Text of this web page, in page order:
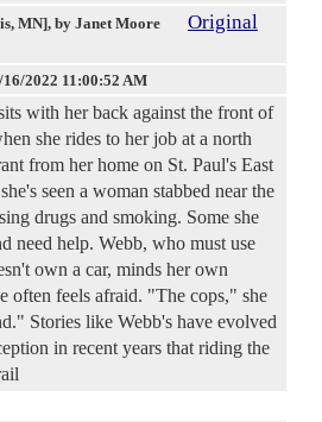
MN], by Janet Moore
Original
16/2022 11:00:52 AM
with her back against the front of
she rides to her job at a north
from her home on St. Paul's East
seen a woman stabbed near the
drugs and smoking. Some she
need help. Webb, who must use
own a car, minds her own
often feels afraid. "The cops," she
Stories like Webb's have evolved
in recent years that riding the